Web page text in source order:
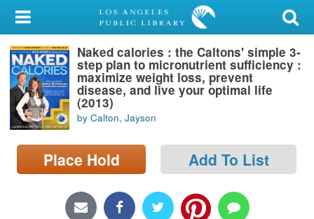
My Account
Library Card
Sign In
Search
Locations/Hours (external
page)
Naked calories : the Caltons' simple 3-
step plan to micronutrient sufficiency :
maximize weight loss, prevent
disease, and live your optimal life
(2013)
by Calton, Jayson
Place Hold Add To List